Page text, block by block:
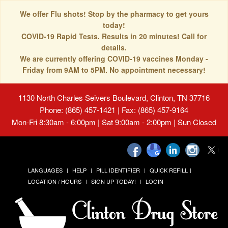
We offer Flu shots! Stop by the pharmacy to get yours
today!
COVID-19 Rapid Tests. Results in 20 minutes! Call for
details.
We are currently offering COVID-19 vaccines Monday -
Friday from 9AM to 5PM. No appointment necessary!
1130 North Charles Seivers Boulevard, Clinton, TN 37716
Phone: (865) 457-1421 | Fax: (865) 457-9164
Mon-Fri 8:30am - 6:00pm | Sat 9:00am - 2:00pm | Sun Closed
LANGUAGES HELP PILL IDENTIFIER
QUICK REFILL
LOCATION / HOURS
SIGN UP TODAY! LOGIN